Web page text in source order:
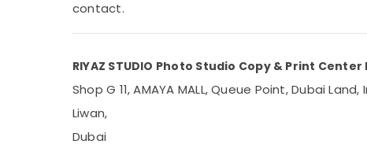
Advertising, Media & Promotions
Arts, Events & Ocassion
contact.
RIYAZ STUDIO Photo Studio Copy & Print Center
Shop G 11, AMAYA MALL, Queue Point, Dubai
Liwan,
Dubai